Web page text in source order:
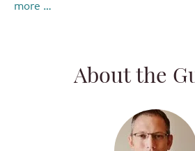
more …
About the